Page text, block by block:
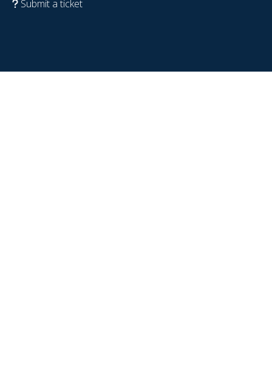
Submit a ticket